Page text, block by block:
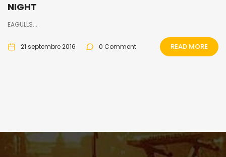
NIGHT
EAGULLS...
21 septembre 2016 0 Comment READ MORE